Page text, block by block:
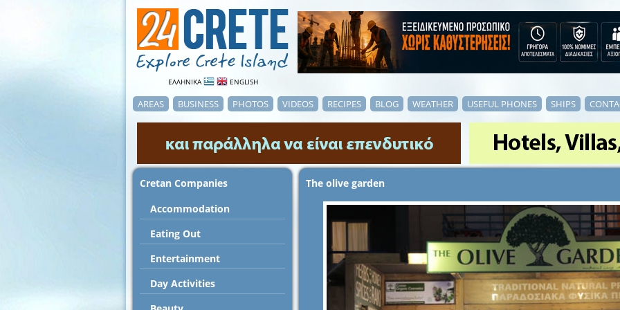
ΕΛΛΗΝΙΚΑ ENGLISH
AREAS BUSINESS PHOTOS VIDEOS RECIPES BLOG WEATHER USEFUL PHONES SHIPS
Cretan Companies
Accommodation
Εating Out
Entertainment
Day Activities
The olive garden